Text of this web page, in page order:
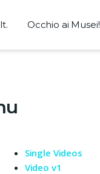
Occhio ai Musei!
Single Videos
Video v1